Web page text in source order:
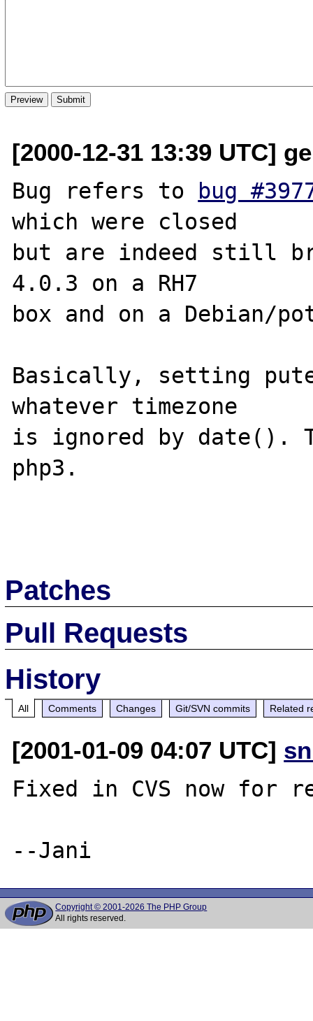
[2000-12-31 13:39 UTC]
Bug refers to
bug
which were closed
but are indeed still
4.0.3 on a RH7
box and on a Debian/
Basically, setting
whatever timezone
is ignored by date().
php3.
Patches
Pull Requests
History
All Comments Changes Git/SVN commits Related
[2001-01-09 04:07 UTC]
Fixed in CVS now for
Copyright © 2001-2026 The PHP Group
All rights reserved.